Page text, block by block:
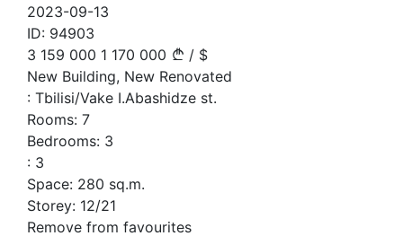
2023-09-13
ID: 94903
3 159 000 1 170 000 / $
New Building, New Renovated
: Tbilisi/Vake I.Abashidze st.
Rooms: 7
Bedrooms: 3
: 3
Space: 280 sq.m.
Storey: 12/21
Remove from favourites